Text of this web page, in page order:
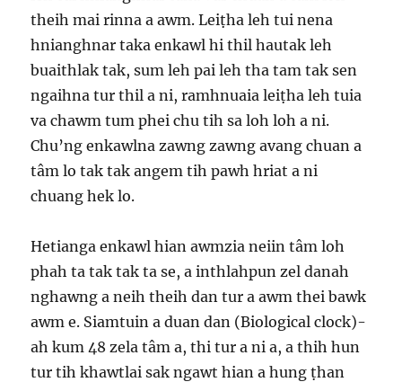
theih mai rinna a awm. Leiṭha leh tui nena
hnianghnar taka enkawl hi thil hautak leh
buaithlak tak, sum leh pai leh tha tam tak sen
ngaihna tur thil a ni, ramhnuaia leiṭha leh tuia
va chawm tum phei chu tih sa loh loh a ni.
Chu’ng enkawlna zawng zawng avang chuan a
tâm lo tak tak angem tih pawh hriat a ni
chuang hek lo.
Hetianga enkawl hian awmzia neiin tâm loh
phah ta tak tak ta se, a inthlahpun zel danah
nghawng a neih theih dan tur a awm thei bawk
awm e. Siamtuin a duan dan (Biological clock)-
ah kum 48 zela tâm a, thi tur a ni a, a thih hun
tur tih khawtlai sak ngawt hian a hung ṭhan